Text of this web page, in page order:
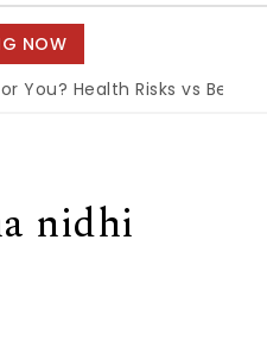
navigation
NOW
Health Risks vs
nidhi